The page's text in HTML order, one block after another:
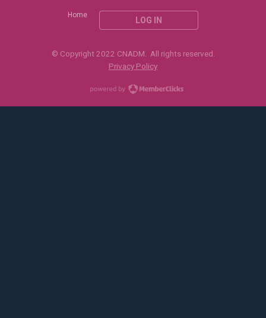
Home
LOG IN
© Copyright 2022 CNADM. All rights reserved.
Privacy Policy